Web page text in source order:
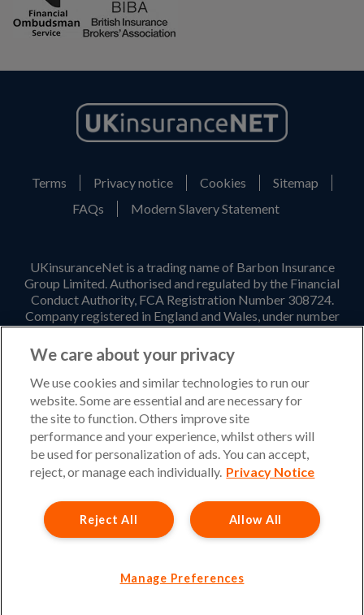
Terms Privacy notice Cookies
Sitemap
FAQs
Modern Slavery Statement
UKinsuranceNet is a trading name of Barbon Insurance
Group Limited. Authorised and regulated by the Financial
Conduct Authority, FCA Registration Number 308724.
Company registered in England and Wales, under number
3135797. Registered office address: Hestia House,
Edgewest Road, Lincoln, LN6 7EL. Part of the PIB Group.
Email Address: info@ukinsurancenet.com
Opening Hours
Monday – Friday: 09:00-17:00 Customer Service
Friday: 08:30-18:00 Sales
Please note that our office will be closed during UK Bank
We care about your privacy
We use cookies and similar technologies to run our
website. Some are essential and are necessary for
the site to function. Others improve site
performance and your experience, whilst others will
be used for personalization of ads. You can accept,
reject, or manage each individually. Privacy Notice
Allow All
Reject All
Manage Preferences